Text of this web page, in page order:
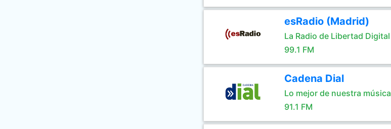
esRadio (Madrid)
La Radio de Libertad Digital
99.1 FM
Cadena Dial
Lo mejor de nuestra música
91.1 FM